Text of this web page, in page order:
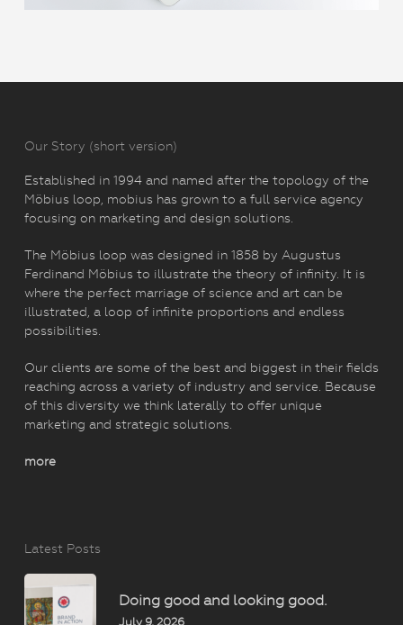
Our Story (short version)
Established in 1994 and named after the topology of the
Möbius loop, mobius has grown to a full service agency
focusing on marketing and design solutions.
The Möbius loop was designed in 1858 by Augustus
Ferdinand Möbius to illustrate the theory of infinity. It is
where the perfect marriage of science and art can be
illustrated, a loop of infinite proportions and endless
possibilities.
Our clients are some of the best and biggest in their fields
reaching across a variety of industry and service. Because
of this diversity we think laterally to offer unique
marketing and strategic solutions.
more
Latest Posts
Doing good and looking good.
July 9, 2026